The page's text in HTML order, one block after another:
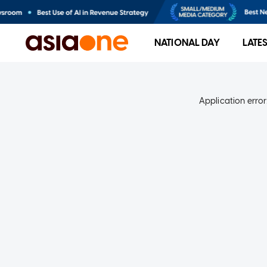
NATIONAL DAY
Application